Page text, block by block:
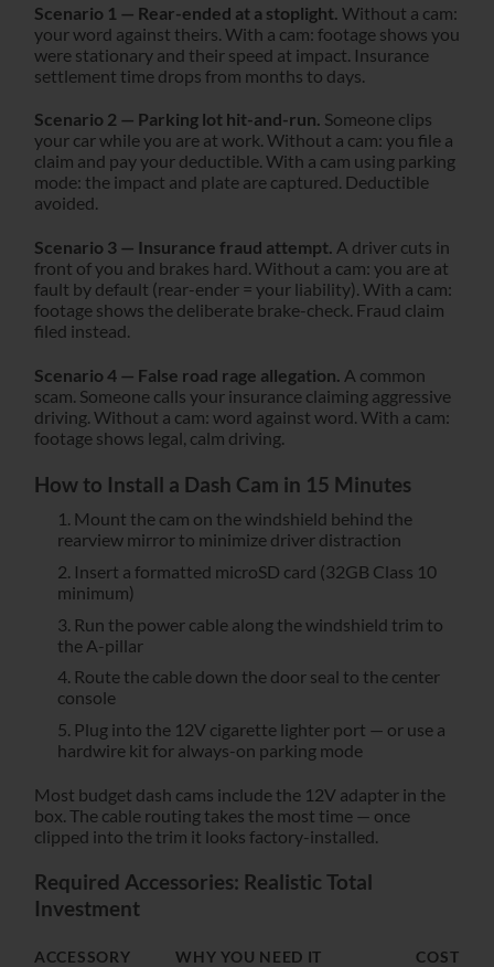
Scenario 1 — Rear-ended at a stoplight. Without a cam:
your word against theirs. With a cam: footage shows you
were stationary and their speed at impact. Insurance
settlement time drops from months to days.
Scenario 2 — Parking lot hit-and-run. Someone clips
your car while you are at work. Without a cam: you file a
claim and pay your deductible. With a cam using parking
mode: the impact and plate are captured. Deductible
avoided.
Scenario 3 — Insurance fraud attempt. A driver cuts in
front of you and brakes hard. Without a cam: you are at
fault by default (rear-ender = your liability). With a cam:
footage shows the deliberate brake-check. Fraud claim
filed instead.
Scenario 4 — False road rage allegation. A common
scam. Someone calls your insurance claiming aggressive
driving. Without a cam: word against word. With a cam:
footage shows legal, calm driving.
How to Install a Dash Cam in 15 Minutes
Mount the cam on the windshield behind the
rearview mirror to minimize driver distraction
Insert a formatted microSD card (32GB Class 10
minimum)
Run the power cable along the windshield trim to
the A-pillar
Route the cable down the door seal to the center
console
Plug into the 12V cigarette lighter port — or use a
hardwire kit for always-on parking mode
Most budget dash cams include the 12V adapter in the
box. The cable routing takes the most time — once
clipped into the trim it looks factory-installed.
Required Accessories: Realistic Total
Investment
ACCESSORY WHY YOU NEED IT COST